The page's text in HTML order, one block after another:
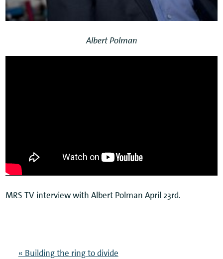
Albert Polman
MRS TV interview with Albert Polman April 23rd.
« Building the ring to divide